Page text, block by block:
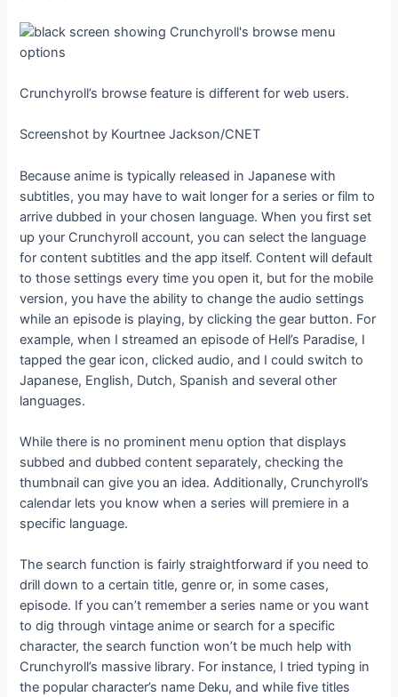
Crunchyroll’s browse feature is different for web users.
Screenshot by Kourtnee Jackson/CNET
Because anime is typically released in Japanese with
subtitles, you may have to wait longer for a series or film to
arrive dubbed in your chosen language. When you first set
up your Crunchyroll account, you can select the language
for content subtitles and the app itself. Content will default
to those settings every time you open it, but for the mobile
version, you have the ability to change the audio settings
while an episode is playing, by clicking the gear button. For
example, when I streamed an episode of Hell’s Paradise, I
tapped the gear icon, clicked audio, and I could switch to
Japanese, English, Dutch, Spanish and several other
languages.
While there is no prominent menu option that displays
subbed and dubbed content separately, checking the
thumbnail can give you an idea. Additionally, Crunchyroll’s
calendar lets you know when a series will premiere in a
specific language.
The search function is fairly straightforward if you need to
drill down to a certain title, genre or, in some cases,
episode. If you can’t remember a series name or you want
to dig through vintage anime or search for a specific
character, the search function won’t be much help with
Crunchyroll’s massive library. For instance, I tried typing in
the popular character’s name Deku, and while five titles